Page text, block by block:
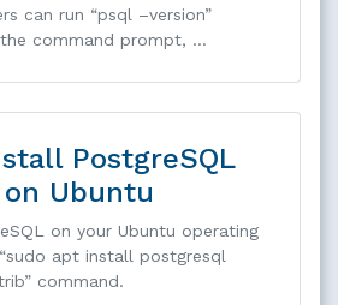
can run “psql –version”
command prompt, …
PostgreSQL
on Ubuntu
on your Ubuntu operating
apt install postgresql
command.